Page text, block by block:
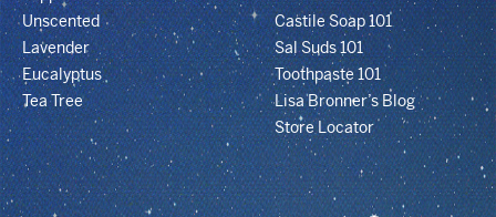
Unscented
Lavender
Eucalyptus
Tea Tree
Castile Soap 101
Sal Suds 101
Toothpaste 101
Lisa Bronner’s Blog
Store Locator